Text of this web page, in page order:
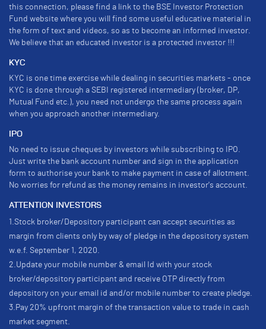
this connection, please find a link to the BSE Investor Protection
Fund website where you will find some useful educative material in
the form of text and videos, so as to become an informed investor.
We believe that an educated investor is a protected investor !!!
KYC
KYC is one time exercise while dealing in securities markets - once
KYC is done through a SEBI registered intermediary (broker, DP,
Mutual Fund etc.), you need not undergo the same process again
when you approach another intermediary.
IPO
No need to issue cheques by investors while subscribing to IPO.
Just write the bank account number and sign in the application
form to authorise your bank to make payment in case of allotment.
No worries for refund as the money remains in investor's account.
ATTENTION INVESTORS
1.Stock broker/Depository participant can accept securities as
margin from clients only by way of pledge in the depository system
w.e.f. September 1, 2020.
2.Update your mobile number & email Id with your stock
broker/depository participant and receive OTP directly from
depository on your email id and/or mobile number to create pledge.
3.Pay 20% upfront margin of the transaction value to trade in cash
market segment.